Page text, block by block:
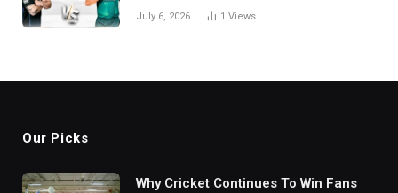
Match Scorecard with Full Match
July 6, 2026 1 Views
Our Picks
Why Cricket Continues To Win Fans